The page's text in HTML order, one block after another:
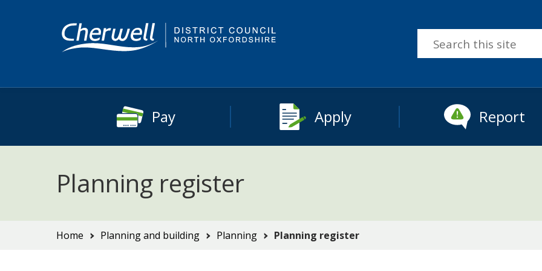
this
Pay Apply Report
Planning register
You
Home Planning and building Planning Planning register